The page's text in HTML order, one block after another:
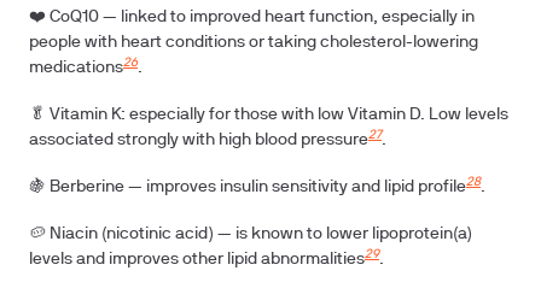
❤️ CoQ10 — linked to improved heart function, especially in
people with heart conditions or taking cholesterol-lowering
medications26.
🥬 Vitamin K: especially for those with low Vitamin D. Low levels
associated strongly with high blood pressure27.
🍇 Berberine — improves insulin sensitivity and lipid profile28.
🥔 Niacin (nicotinic acid) — is known to lower lipoprotein(a)
levels and improves other lipid abnormalities29.